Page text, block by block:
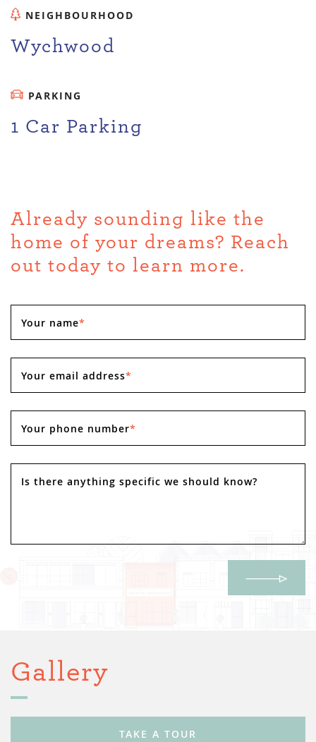
NEIGHBOURHOOD
Wychwood
PARKING
1 Car Parking
Already sounding like the
home of your dreams? Reach
out today to learn more.
Your name*
Your email address*
Your phone number*
Is there anything specific we should know?
Gallery
TAKE A TOUR